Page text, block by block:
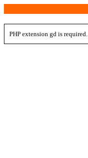
PHP extension gd is required.